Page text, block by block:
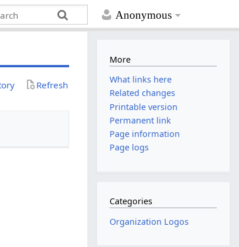
Anonymous
Refresh
More
What links here
Related changes
Printable version
Permanent link
Page information
Page logs
Categories
Organization Logos